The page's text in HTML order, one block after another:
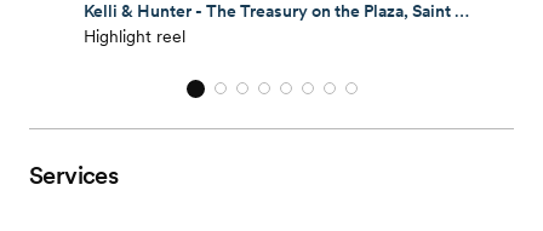
Kelli & Hunter - The Treasury on the Plaza, Saint Augustine, Florida
Highlight reel
Services